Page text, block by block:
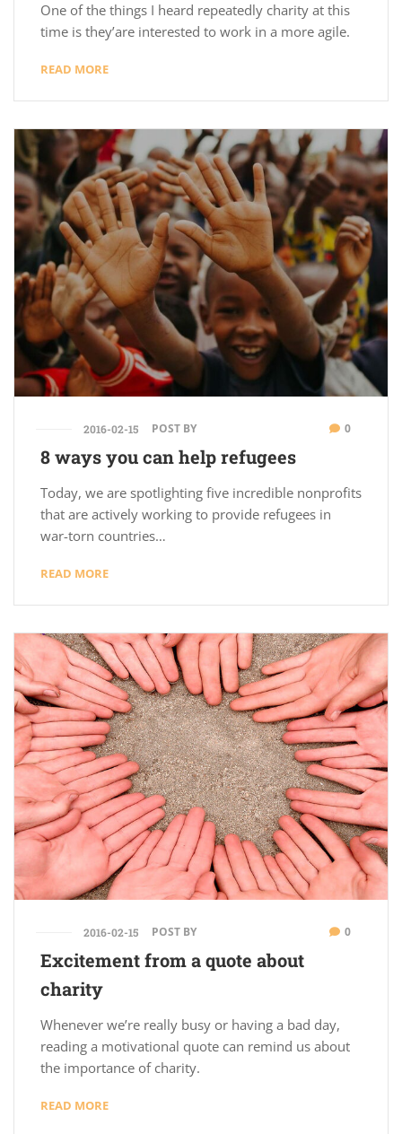
One of the things I heard repeatedly charity at this
time is they’are interested to work in a more agile.
READ MORE
2016-02-15 POST BY 0
8 ways you can help refugees
Today, we are spotlighting five incredible nonprofits
that are actively working to provide refugees in
war-torn countries…
READ MORE
2016-02-15 POST BY 0
Excitement from a quote about
charity
Whenever we’re really busy or having a bad day,
reading a motivational quote can remind us about
the importance of charity.
READ MORE